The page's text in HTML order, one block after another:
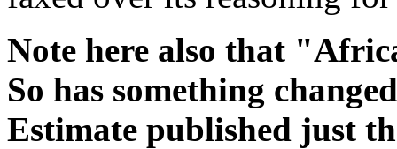
Note here also that
So has something
Estimate published just